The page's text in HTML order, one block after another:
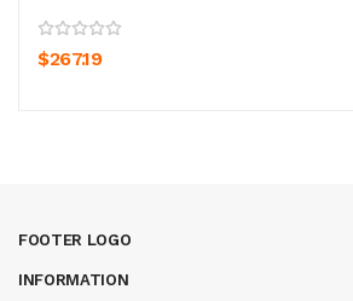
$267.19
FOOTER LOGO
INFORMATION